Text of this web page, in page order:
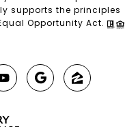
supports the principles
Opportunity Act.